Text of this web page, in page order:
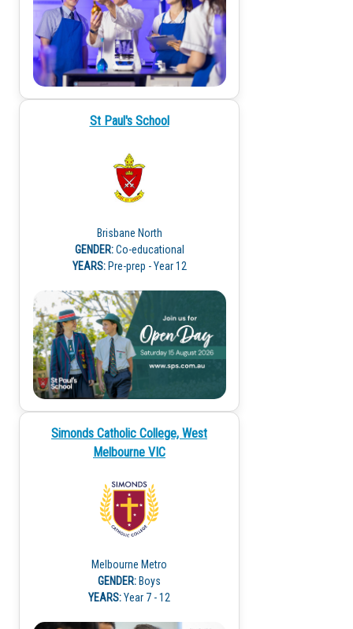
St Paul's School
Brisbane North
GENDER:Co-educational
YEARS:Pre-prep - Year 12
Simonds Catholic College, West
Melbourne VIC
Melbourne Metro
GENDER: Boys
YEARS:Year 7 - 12